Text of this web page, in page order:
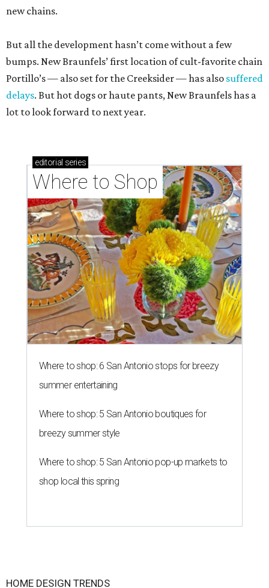
new chains.
But all the development hasn’t come without a few
bumps. New Braunfels’ first location of cult-favorite chain
Portillo’s — also set for the Creeksider — has also suffered
delays. But hot dogs or haute pants, New Braunfels has a
lot to look forward to next year.
editorial series
Where to Shop
Where to shop: 6 San Antonio stops for breezy
summer entertaining
Where to shop: 5 San Antonio boutiques for
breezy summer style
Where to shop: 5 San Antonio pop-up markets to
shop local this spring
HOME DESIGN TRENDS